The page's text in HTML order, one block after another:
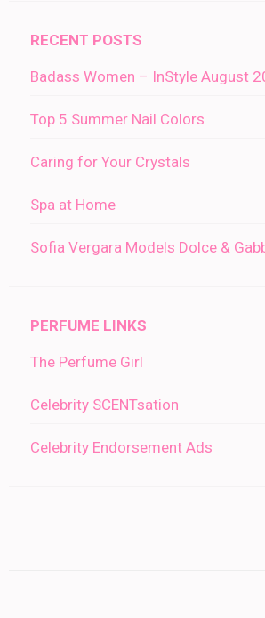
RECENT POSTS
Badass Women – InStyle August
Top 5 Summer Nail Colors
Caring for Your Crystals
Spa at Home
Sofia Vergara Models Dolce &
PERFUME LINKS
The Perfume Girl
Celebrity SCENTsation
Celebrity Endorsement Ads